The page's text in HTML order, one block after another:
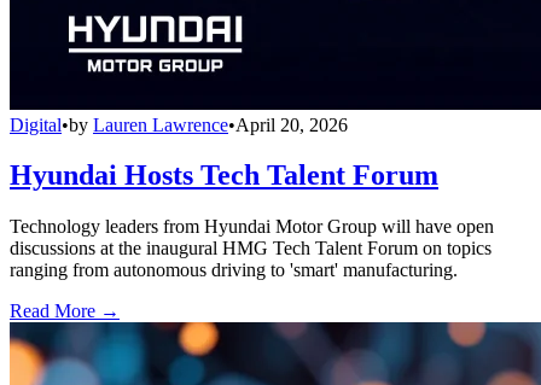
Digital•by Lauren Lawrence•April 20, 2026
Hyundai Hosts Tech Talent Forum
Technology leaders from Hyundai Motor Group will have open
discussions at the inaugural HMG Tech Talent Forum on topics
ranging from autonomous driving to 'smart' manufacturing.
Read More →